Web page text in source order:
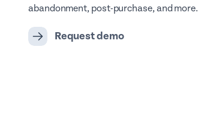
abandonment, post-purchase, and more.
Request demo